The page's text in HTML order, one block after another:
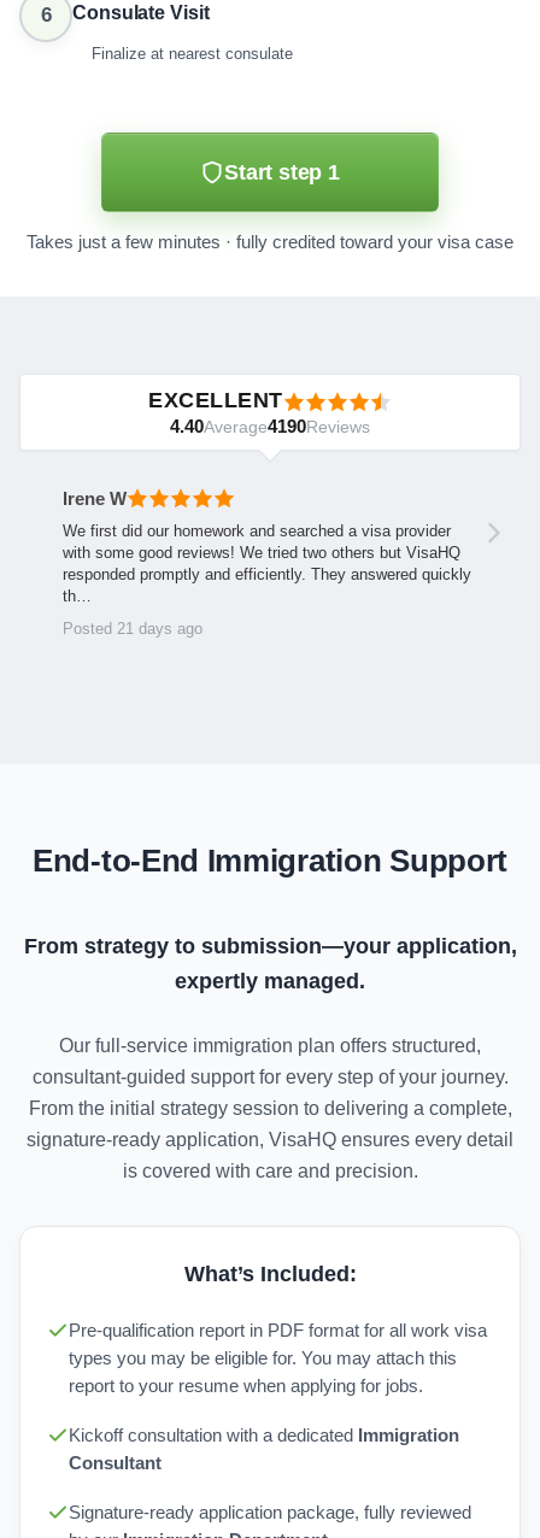
6 Consulate Visit
Finalize at nearest consulate
Start step 1
Takes just a few minutes · fully credited toward your visa case
EXCELLENT
4.40Average4190Reviews
Irene W
We first did our homework and searched a visa provider
with some good reviews! We tried two others but VisaHQ
responded promptly and efficiently. They answered quickly
th…
Posted 21 days ago
End-to-End Immigration Support
From strategy to submission—your application,
expertly managed.
Our full-service immigration plan offers structured,
consultant-guided support for every step of your journey.
From the initial strategy session to delivering a complete,
signature-ready application, VisaHQ ensures every detail
is covered with care and precision.
What’s Included:
Pre-qualification report in PDF format for all work visa
types you may be eligible for. You may attach this
report to your resume when applying for jobs.
Kickoff consultation with a dedicated
Immigration
Consultant
Signature-ready application package, fully reviewed